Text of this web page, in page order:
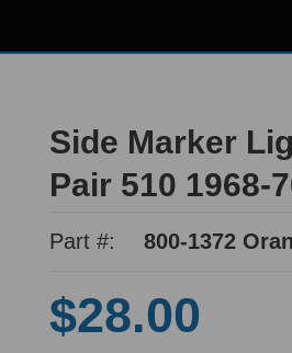
Side Marker
Pair 510 1968-
Part #: 800-1372
$28.00